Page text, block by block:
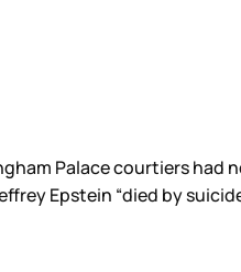
Palace courtiers
Epstein “died by